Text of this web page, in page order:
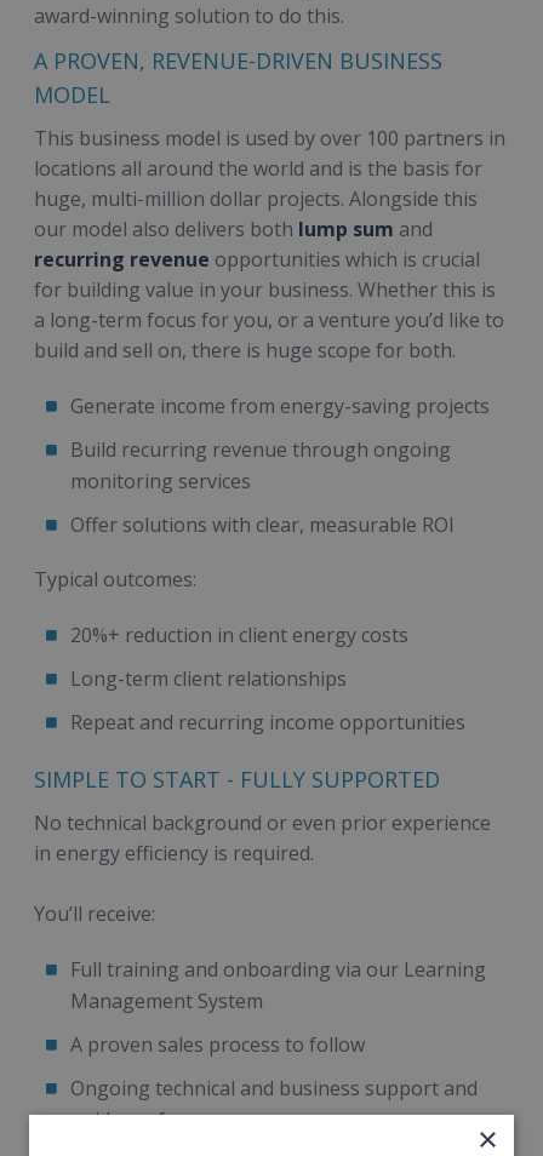
award-winning solution to do this.
A PROVEN, REVENUE-DRIVEN BUSINESS
MODEL
This business model is used by over 100 partners in
locations all around the world and is the basis for
huge, multi-million dollar projects. Alongside this
our model also delivers both lump sum and
recurring revenue opportunities which is crucial
for building value in your business. Whether this is
a long-term focus for you, or a venture you’d like to
build and sell on, there is huge scope for both.
Generate income from energy-saving projects
Build recurring revenue through ongoing
monitoring services
Offer solutions with clear, measurable ROI
Typical outcomes:
20%+ reduction in client energy costs
Long-term client relationships
Repeat and recurring income opportunities
SIMPLE TO START - FULLY SUPPORTED
No technical background or even prior experience
in energy efficiency is required.
You’ll receive:
Full training and onboarding via our Learning
Management System
A proven sales process to follow
Ongoing technical and business support and
guidance for success
×